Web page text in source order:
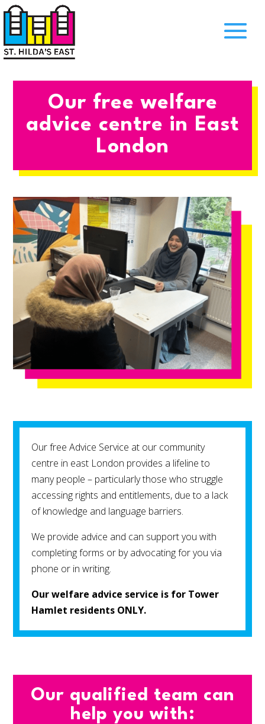
Our free welfare
advice centre in East
London
Our free Advice Service at our community
centre in east London provides a lifeline to
many people – particularly those who struggle
accessing rights and entitlements, due to a lack
of knowledge and language barriers.
We provide advice and can support you with
completing forms or by advocating for you via
phone or in writing.
Our welfare advice service is for Tower
Hamlet residents ONLY.
Our qualified team can
help you with: